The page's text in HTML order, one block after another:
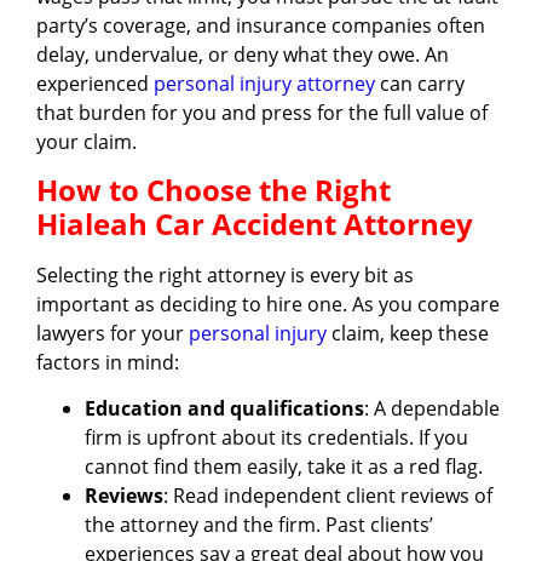
party’s coverage, and insurance companies often
delay, undervalue, or deny what they owe. An
experienced personal injury attorney can carry
that burden for you and press for the full value of
your claim.
How to Choose the Right
Hialeah Car Accident Attorney
Selecting the right attorney is every bit as
important as deciding to hire one. As you compare
lawyers for your personal injury claim, keep these
factors in mind:
Education and qualifications: A dependable
firm is upfront about its credentials. If you
cannot find them easily, take it as a red flag.
Reviews: Read independent client reviews of
the attorney and the firm. Past clients’
experiences say a great deal about how you